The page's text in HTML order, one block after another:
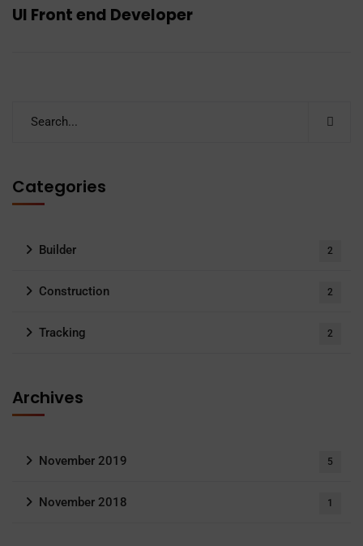
UI Front end Developer
Categories
Builder 2
Construction 2
Tracking 2
Archives
November 2019 5
November 2018 1